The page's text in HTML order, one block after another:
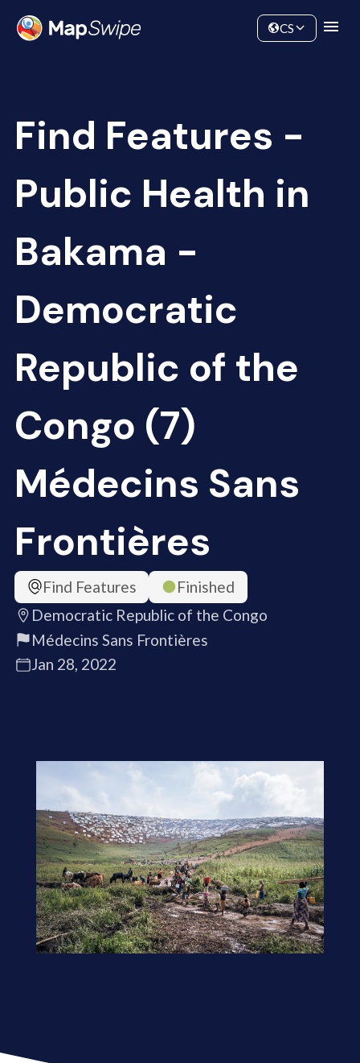
Community
CS
Find Features -
Public Health in
Bakama -
Democratic
Republic of the
Congo (7)
Médecins Sans
Frontières
Find Features
Finished
Democratic Republic of the Congo
Médecins Sans Frontières
Jan 28, 2022